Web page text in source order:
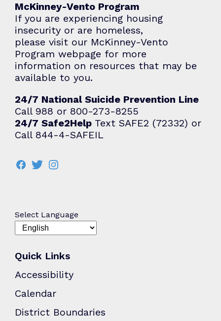
McKinney-Vento Program
If you are experiencing housing
insecurity or are homeless,
please visit our McKinney-Vento
Program webpage for more
information on resources that may be
available to you.
24/7 National Suicide Prevention Line
Call 988 or 800-273-8255
24/7 Safe2Help Text SAFE2 (72332) or
Call 844-4-SAFEIL
Select Language
Quick Links
Accessibility
Calendar
District Boundaries